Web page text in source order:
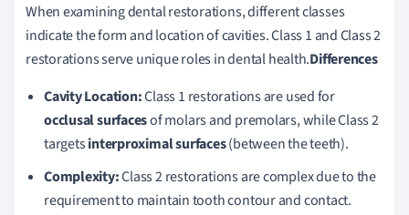
When examining dental restorations, different classes
indicate the form and location of cavities. Class 1 and Class 2
restorations serve unique roles in dental health.Differences
Cavity Location:Class 1 restorations are used for
occlusal surfacesof molars and premolars, while Class 2
targetsinterproximal surfaces(between the teeth).
Complexity:Class 2 restorations are complex due to the
requirement to maintain tooth contour and contact.